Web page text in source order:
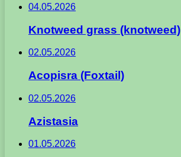
04.05.2026
Knotweed grass (knotweed)
02.05.2026
Acopisra (Foxtail)
02.05.2026
Azistasia
01.05.2026